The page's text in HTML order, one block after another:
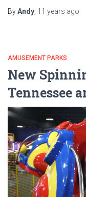
ByAndy, 11 years ago
AMUSEMENT PARKS
New
Tennessee